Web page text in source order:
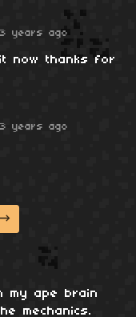
3 years ago
now thanks for
3 years ago
my ape brain
mechanics.